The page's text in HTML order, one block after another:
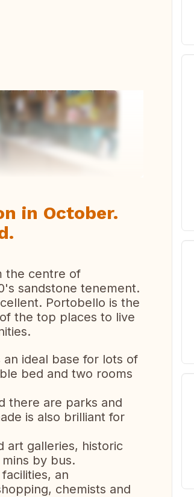
in October.
the centre of
sandstone tenement.
Portobello is the
the top places to live
ideal base for lots of
bed and two rooms
there are parks and
is also brilliant for
art galleries, historic
by bus.
an
chemists and